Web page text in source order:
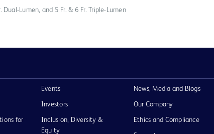
Dual-Lumen, and 5 Fr. & 6 Fr. Triple-Lumen
for
Events
Investors
Inclusion, Diversity &
Equity
News, Media and Blogs
Our Company
Ethics and Compliance